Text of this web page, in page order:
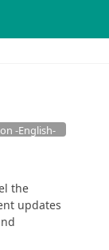
-English-
the
updates